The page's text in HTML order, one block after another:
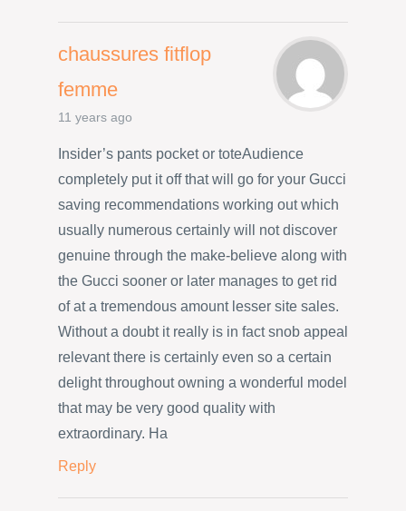
chaussures fitflop
femme
11 years ago
Insider’s pants pocket or toteAudience
completely put it off that will go for your Gucci
saving recommendations working out which
usually numerous certainly will not discover
genuine through the make-believe along with
the Gucci sooner or later manages to get rid
of at a tremendous amount lesser site sales.
Without a doubt it really is in fact snob appeal
relevant there is certainly even so a certain
delight throughout owning a wonderful model
that may be very good quality with
extraordinary. Ha
Reply